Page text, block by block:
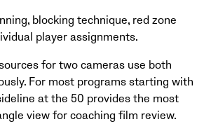
blocking technique, red zone
player assignments.
for two cameras use both
For most programs starting with
at the 50 provides the most
view for coaching film review.